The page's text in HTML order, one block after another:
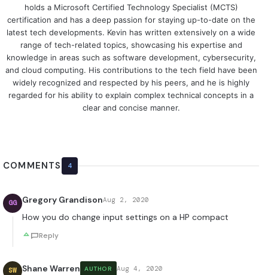
holds a Microsoft Certified Technology Specialist (MCTS)
certification and has a deep passion for staying up-to-date on the
latest tech developments. Kevin has written extensively on a wide
range of tech-related topics, showcasing his expertise and
knowledge in areas such as software development, cybersecurity,
and cloud computing. His contributions to the tech field have been
widely recognized and respected by his peers, and he is highly
regarded for his ability to explain complex technical concepts in a
clear and concise manner.
COMMENTS 4
GG Gregory GrandisonAug 2, 2020
How you do change input settings on a HP compact
Reply
SW Shane Warren AUTHOR Aug 4, 2020